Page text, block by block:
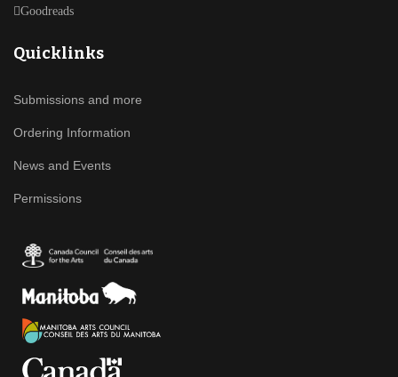
Goodreads
Quicklinks
Submissions and more
Ordering Information
News and Events
Permissions